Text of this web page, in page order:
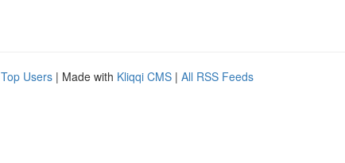
Top Users | Made with Kliqqi CMS | All RSS Feeds